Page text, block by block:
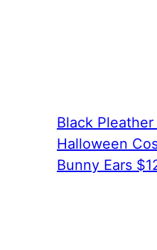
Black
Halloween
Bunny Ears